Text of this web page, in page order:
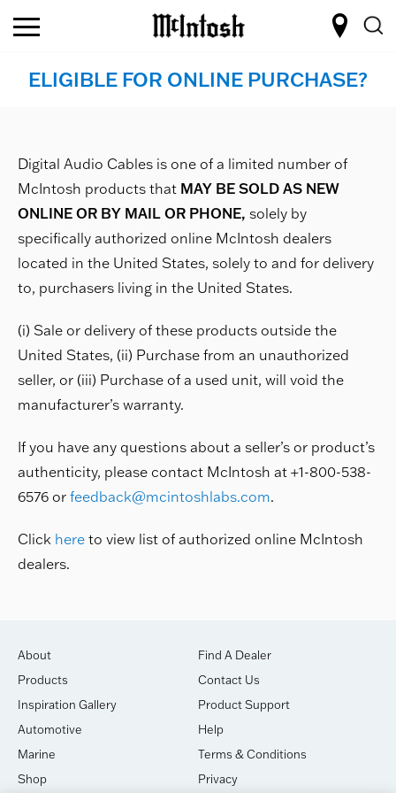
ELIGIBLE FOR ONLINE PURCHASE?
Digital Audio Cables is one of a limited number of
McIntosh products that MAY BE SOLD AS NEW
ONLINE OR BY MAIL OR PHONE, solely by
specifically authorized online McIntosh dealers
located in the United States, solely to and for delivery
to, purchasers living in the United States.
(i) Sale or delivery of these products outside the
United States, (ii) Purchase from an unauthorized
seller, or (iii) Purchase of a used unit, will void the
manufacturer’s warranty.
If you have any questions about a seller’s or product’s
authenticity, please contact McIntosh at +1-800-538-
6576 or feedback@mcintoshlabs.com.
Click here to view list of authorized online McIntosh
dealers.
About
Products
Inspiration Gallery
Automotive
Marine
Shop
Find A Dealer
Contact Us
Product Support
Help
Terms & Conditions
Privacy